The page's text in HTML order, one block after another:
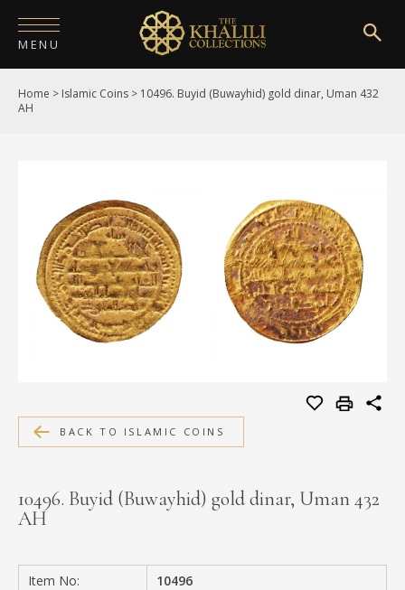
MENU
HOME
PUBLICATIONS
SHOP
EXHIBITIONS
DIGITISATION
MEDIA
CONTACT
Home > Islamic Coins > 10496. Buyid (Buwayhid) gold dinar, Uman 432
AH
BACK TO ISLAMIC COINS
10496. Buyid (Buwayhid) gold dinar, Uman 432
AH
Item No:
10496